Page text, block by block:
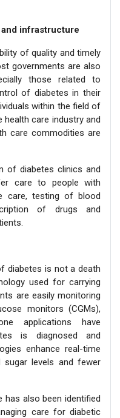
infrastructure
of quality and timely
governments are also
those related to
of diabetes in their
within the field of
care industry and
care commodities are
of diabetes clinics and
care to people with
care, testing of blood
of drugs and
diabetes is not a death
used for carrying
are easily monitoring
monitors (CGMs),
applications have
is diagnosed and
enhance real-time
sugar levels and fewer
has also been identified
care for diabetic